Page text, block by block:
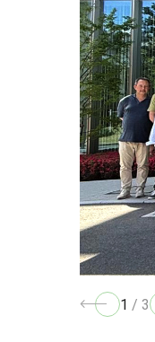
1 / 3